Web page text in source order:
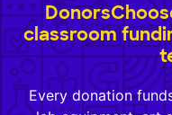
classroom
Every donation